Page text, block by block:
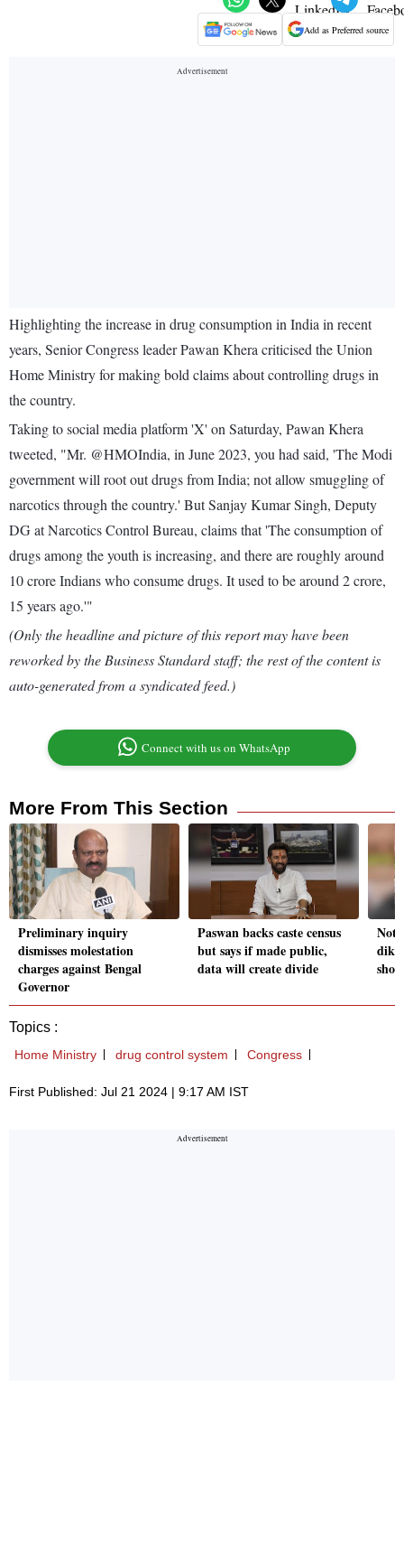
Add as Preferred source
Highlighting the increase in drug consumption in India in recent
years, Senior Congress leader Pawan Khera criticised the Union
Home Ministry for making bold claims about controlling drugs in
the country.
Taking to social media platform 'X' on Saturday, Pawan Khera
tweeted, "Mr. @HMOIndia, in June 2023, you had said, 'The Modi
government will root out drugs from India; not allow smuggling of
narcotics through the country.' But Sanjay Kumar Singh, Deputy
DG at Narcotics Control Bureau, claims that 'The consumption of
drugs among the youth is increasing, and there are roughly around
10 crore Indians who consume drugs. It used to be around 2 crore,
15 years ago.'"
(Only the headline and picture of this report may have been
reworked by the Business Standard staff; the rest of the content is
auto-generated from a syndicated feed.)
Connect with us on WhatsApp
More From This Section
Preliminary inquiry
dismisses molestation
charges against Bengal
Governor
Paswan backs caste census
but says if made public,
data will create divide
Topics :
Home Ministry drug control system Congress
First Published: Jul 21 2024 | 9:17 AM IST